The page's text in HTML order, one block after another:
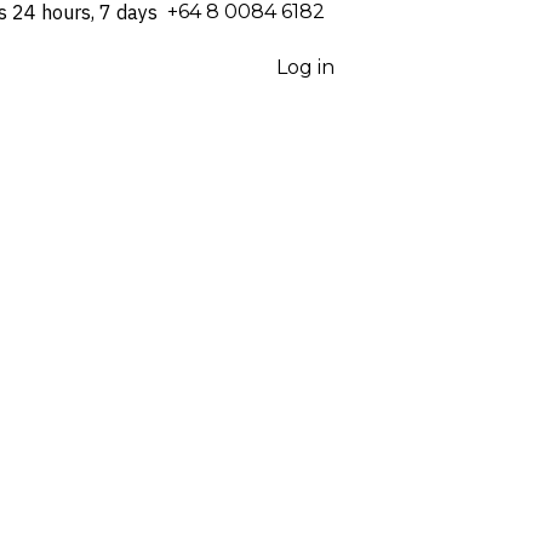
24 hours, 7 days ⁦+64 8 0084 6182⁩
Log in